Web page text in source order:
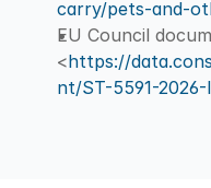
carry/pets-and-
EU Council
<https://
nt/ST-5591-